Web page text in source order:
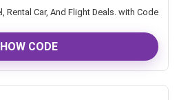
Rental Car, And Flight Deals. with Code
CODE